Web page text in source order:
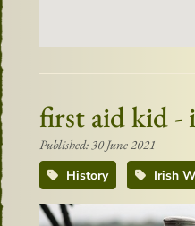
first aid kid -
Published: 30 June 2021
History
Irish